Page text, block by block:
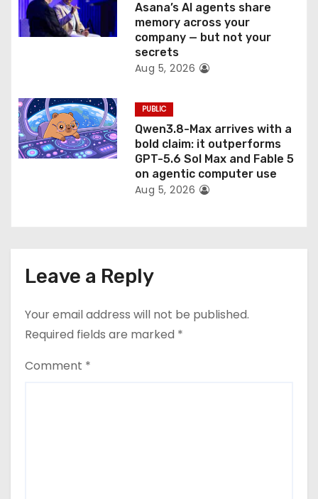
Asana’s AI agents share
memory across your
company — but not your
secrets
Aug 5, 2026
PUBLIC
Qwen3.8-Max arrives with a
bold claim: it outperforms
GPT-5.6 Sol Max and Fable 5
on agentic computer use
Aug 5, 2026
Leave a Reply
Your email address will not be published.
Required fields are marked *
Comment *